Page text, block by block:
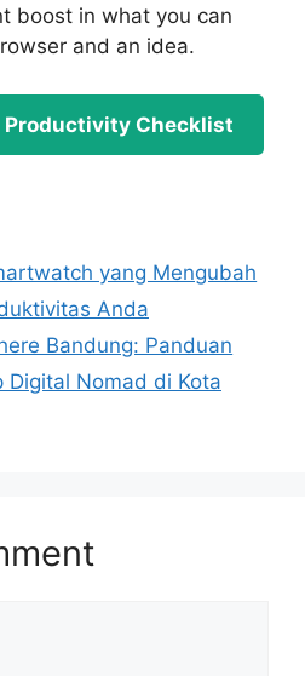
boost in what you can
and an idea.
Productivity Checklist
yang Mengubah
Anda
Bandung: Panduan
Digital Nomad di Kota